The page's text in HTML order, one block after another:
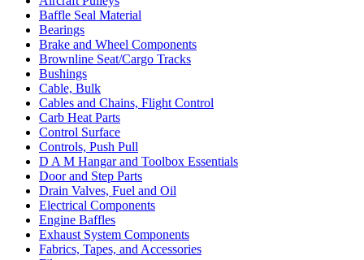
Baffle Seal Material
Bearings
Brake and Wheel Components
Brownline Seat/Cargo Tracks
Bushings
Cable, Bulk
Cables and Chains, Flight Control
Carb Heat Parts
Control Surface
Controls, Push Pull
D A M Hangar and Toolbox Essentials
Door and Step Parts
Drain Valves, Fuel and Oil
Electrical Components
Engine Baffles
Exhaust System Components
Fabrics, Tapes, and Accessories